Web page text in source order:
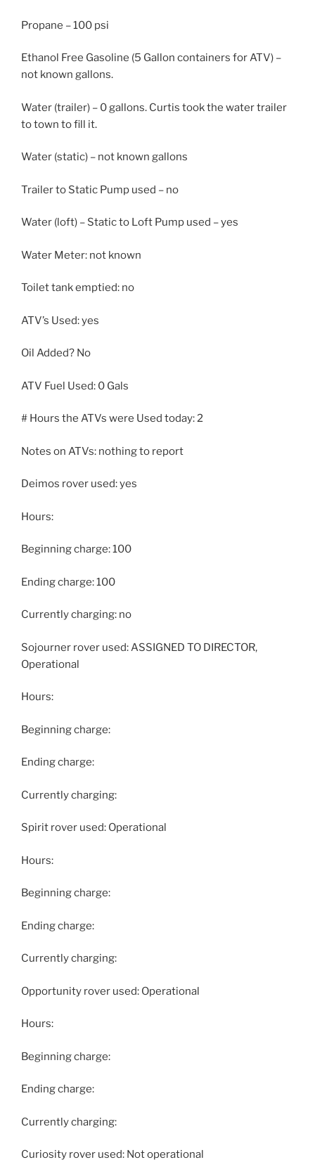
Propane – 100 psi
Ethanol Free Gasoline (5 Gallon containers for ATV) –
not known gallons.
Water (trailer) – 0 gallons. Curtis took the water trailer
to town to fill it.
Water (static) – not known gallons
Trailer to Static Pump used – no
Water (loft) – Static to Loft Pump used – yes
Water Meter: not known
Toilet tank emptied: no
ATV’s Used: yes
Oil Added? No
ATV Fuel Used: 0 Gals
# Hours the ATVs were Used today: 2
Notes on ATVs: nothing to report
Deimos rover used: yes
Hours:
Beginning charge: 100
Ending charge: 100
Currently charging: no
Sojourner rover used: ASSIGNED TO DIRECTOR,
Operational
Hours:
Beginning charge:
Ending charge:
Currently charging:
Spirit rover used: Operational
Hours:
Beginning charge:
Ending charge:
Currently charging:
Opportunity rover used: Operational
Hours:
Beginning charge:
Ending charge:
Currently charging:
Curiosity rover used: Not operational